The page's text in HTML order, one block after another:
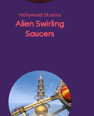
Hollywood Studios
Alien Swirling
Saucers